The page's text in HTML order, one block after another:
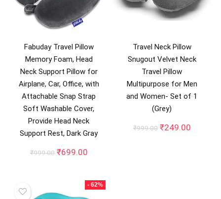
Fabuday Travel Pillow
Memory Foam, Head
Neck Support Pillow for
Airplane, Car, Office, with
Attachable Snap Strap
Soft Washable Cover,
Provide Head Neck
Support Rest, Dark Gray
₹999.00 Original
₹999.00.
₹699.00Current
₹699.00.
Travel Neck Pillow
Snugout Velvet Neck
Travel Pillow
Multipurpose for Men
and Women- Set of 1
(Grey)
₹999.00 Original
₹249.00Current
- 62%